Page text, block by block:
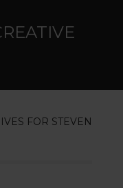
FOR STEVEN